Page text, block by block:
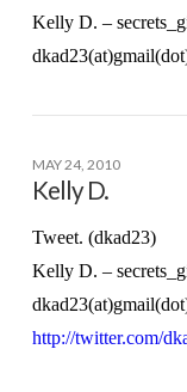
Kelly D. –
MAY 24, 2010
Kelly D.
Tweet. (dkad23)
Kelly D. –
http://twitter.com/